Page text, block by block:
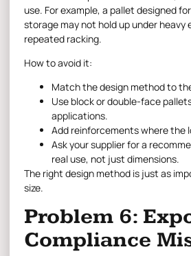
use. For example, a pallet designed
storage may not hold up under heavy
repeated racking.
How to avoid it:
Match the design method to
Use block or double-face
applications.
Add reinforcements where the
Ask your supplier for a
real use, not just dimensions.
The right design method is just as
size.
Problem 6:
Compliance